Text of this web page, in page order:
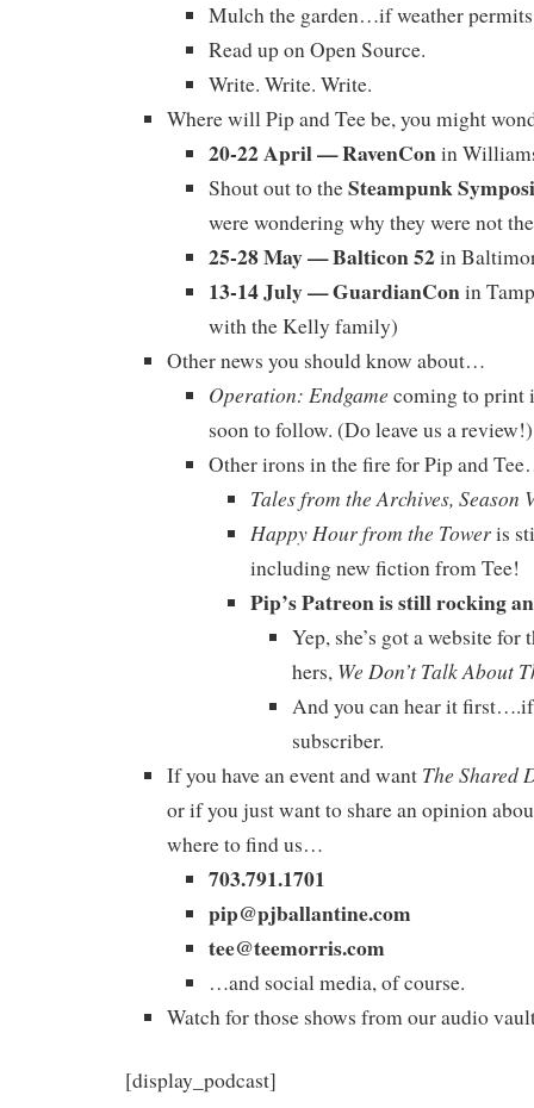
Mulch the garden…if weather
Read up on Open Source.
Write. Write. Write.
Where will Pip and Tee be, you might
20-22 April — RavenConin
Shout out to theSteampunk
were wondering why they were not
25-28 May — Balticon 52in
13-14 July — GuardianConin
with the Kelly family)
Other news you should know about…
Operation: Endgame coming to print
soon to follow. (Do leave us a review!)
Other irons in the fire for Pip and
Tales from the Archives, Season
Happy Hour from the Toweris
including new fiction from Tee!
Pip’s Patreon is still rocking
Yep, she’s got a website for
hers, We Don’t Talk About
And you can hear it first….if
subscriber.
If you have an event and want The Shared
or if you just want to share an opinion
where to find us…
703.791.1701
pip@pjballantine.com
tee@teemorris.com
…and social media, of course.
Watch for those shows from our audio
[display_podcast]